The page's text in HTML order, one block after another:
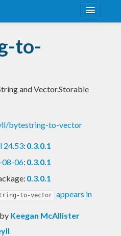
to-
and Vector.Storable
bytestring-to-vector
24.53: 0.3.0.1
08-06: 0.3.0.1
0.3.0.1
to-vector appears in
by Keegan McAllister